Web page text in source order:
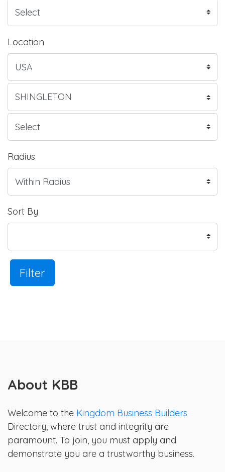
Location
Radius
Sort By
Filter
About KBB
Welcome to the Kingdom Business Builders
Directory, where trust and integrity are
paramount. To join, you must apply and
demonstrate you are a trustworthy business.